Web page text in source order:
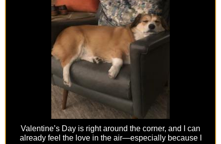
Valentine’s Day is right around the corner, and I can
already feel the love in the air—especially because I